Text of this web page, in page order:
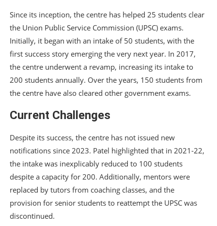
Since its inception, the centre has helped 25 students clear
the Union Public Service Commission (UPSC) exams.
Initially, it began with an intake of 50 students, with the
first success story emerging the very next year. In 2017,
the centre underwent a revamp, increasing its intake to
200 students annually. Over the years, 150 students from
the centre have also cleared other government exams.
Current Challenges
Despite its success, the centre has not issued new
notifications since 2023. Patel highlighted that in 2021-22,
the intake was inexplicably reduced to 100 students
despite a capacity for 200. Additionally, mentors were
replaced by tutors from coaching classes, and the
provision for senior students to reattempt the UPSC was
discontinued.